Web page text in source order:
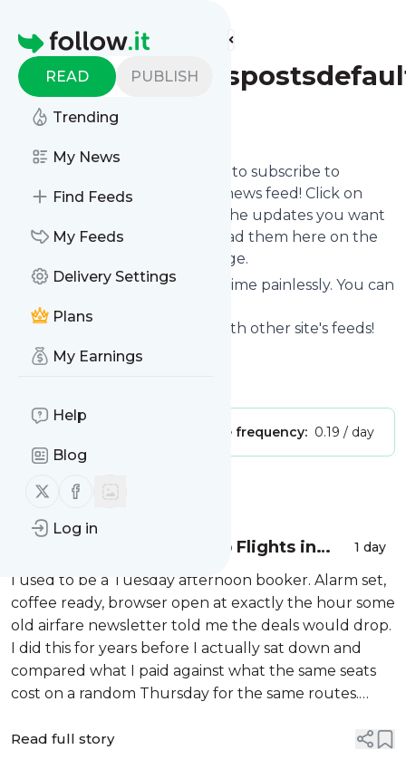
Homepage
READ PUBLISH
Trending
My News
Find Feeds
My Feeds
Delivery Settings
Plans
My Earnings
Help
Blog
Follow us on X (twitter)
Follow us on Facebook
Log in
Find more feeds
Follow
follow.it gives you an easy way to subscribe to
Travtasyfeedspostsdefault
's news feed! Click on
Follow below and we deliver the updates you want
via email, phone or you can read them here on the
website on your own news page.
You can also unsubscribe anytime painlessly. You can
even combine feeds from
Travtasyfeedspostsdefault
with other site's feeds!
Title: Travtasy
Message frequency: 0.19 / day
MessageHistory
Best Time to Book Cheap Flights in
1 day
I used to be a Tuesday afternoon booker. Alarm set,
coffee ready, browser open at exactly the hour some
old airfare newsletter told me the deals would drop.
I did this for years before I actually sat down and
compared what I paid against what the same seats
cost on a random Thursday for the same routes.
one. Nothing. The onl...
Read full story